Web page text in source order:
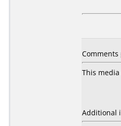
Comments
This
Additional